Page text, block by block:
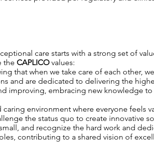
care starts with a strong set of
the CAPLICOvalues:
that when we take care of each other,
and are dedicated to delivering the
improving, embracing new knowledge
caring environment where everyone feels
the status quo to create innovative
and recognize the hard work and
contributing to a shared vision of